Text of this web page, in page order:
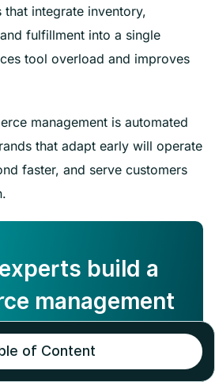
that integrate inventory,
fulfillment into a single
tool overload and improves
management is automated
that adapt early will operate
faster, and serve customers
build a
management
for your store!
A CALL
of Content